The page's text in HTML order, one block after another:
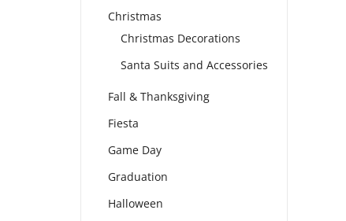
Christmas
Christmas Decorations
Santa Suits and Accessories
Fall & Thanksgiving
Fiesta
Game Day
Graduation
Halloween